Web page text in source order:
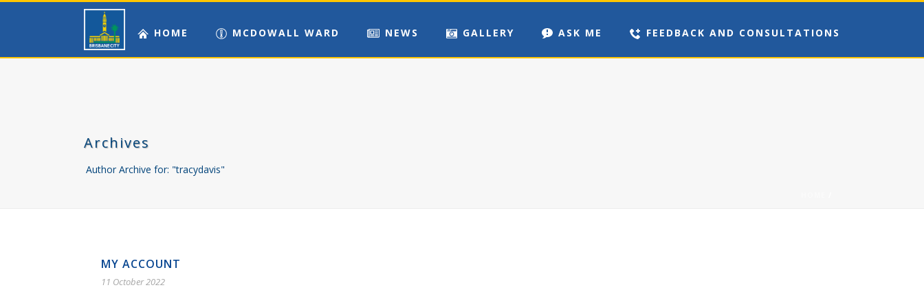
HOME MCDOWALL WARD NEWS GALLERY ASK ME FEEDBACK AND CONSULTATIONS
Archives
Author Archive for: "tracydavis"
MY ACCOUNT
11 October 2022